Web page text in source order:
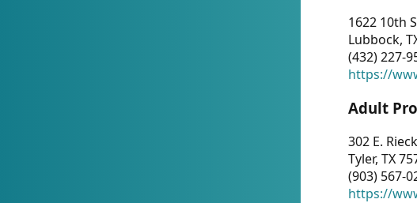
1622 10th
Lubbock,
(432) 227-
https://
Adult
302 E.
Tyler, TX
(903) 567-
https://